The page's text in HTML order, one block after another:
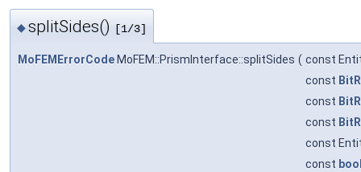
◆splitSides() [1/3]
MoFEMErrorCode MoFEM::PrismInterface::splitSides ( const
const
const
const
const
const